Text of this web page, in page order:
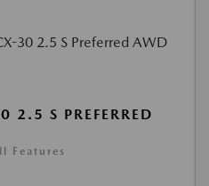
S PREFERRED
Features